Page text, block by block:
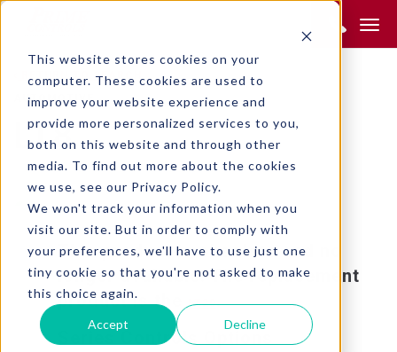
This website stores cookies on your
computer. These cookies are used to
improve your website experience and
provide more personalized services to you,
both on this website and through other
media. To find out more about the cookies
we use, see our Privacy Policy.
We won't track your information when you
visit our site. But in order to comply with
your preferences, we'll have to use just one
tiny cookie so that you're not asked to make
this choice again.
Accept Decline
RETURN TO SEARCH
AUTOMOTIVE
LT8
This product is obsolete and no
longer available. The replacement
product is theLT20.
Series Controls Options